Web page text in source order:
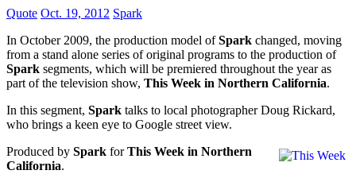
Quote Oct. 19, 2012 Spark
In October 2009, the production model ofSpark changed, moving
from a stand alone series of original programs to the production of
Spark segments, which will be premiered throughout the year as
part of the television show, This Week in Northern California.
In this segment, Spark talks to local photographer Doug Rickard,
who brings a keen eye to Google street view.
Produced by Spark forThis Week in Northern
California.